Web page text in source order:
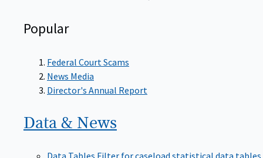
Popular
Federal Court Scams
News Media
Director's Annual Report
Data & News
Data Tables Filter for caseload statistical data tables